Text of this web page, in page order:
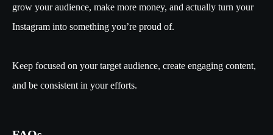
grow your audience, make more money, and actually turn your
Instagram into something you’re proud of.
Keep focused on your target audience, create engaging content,
and be consistent in your efforts.